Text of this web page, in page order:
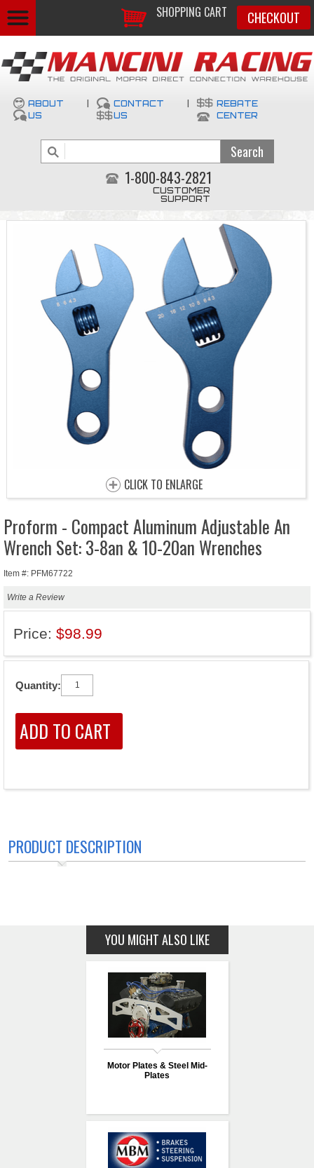
SHOPPING CART CHECKOUT
ABOUT
US
CONTACT
US
REBATE
CENTER
1-800-843-2821
CUSTOMER
SUPPORT
CLICK TO ENLARGE
Proform - Compact Aluminum Adjustable An
Wrench Set: 3-8an & 10-20an Wrenches
Item #: PFM67722
Write a Review
Price: $98.99
Quantity:
PRODUCT DESCRIPTION
YOU MIGHT ALSO LIKE
Motor Plates & Steel Mid-
Plates